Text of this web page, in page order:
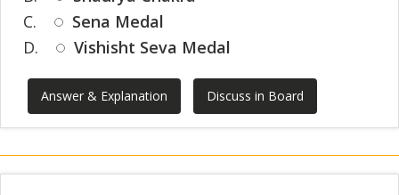
C.
Sena Medal
D.
Vishisht Seva Medal
Answer & Explanation Discuss in Board